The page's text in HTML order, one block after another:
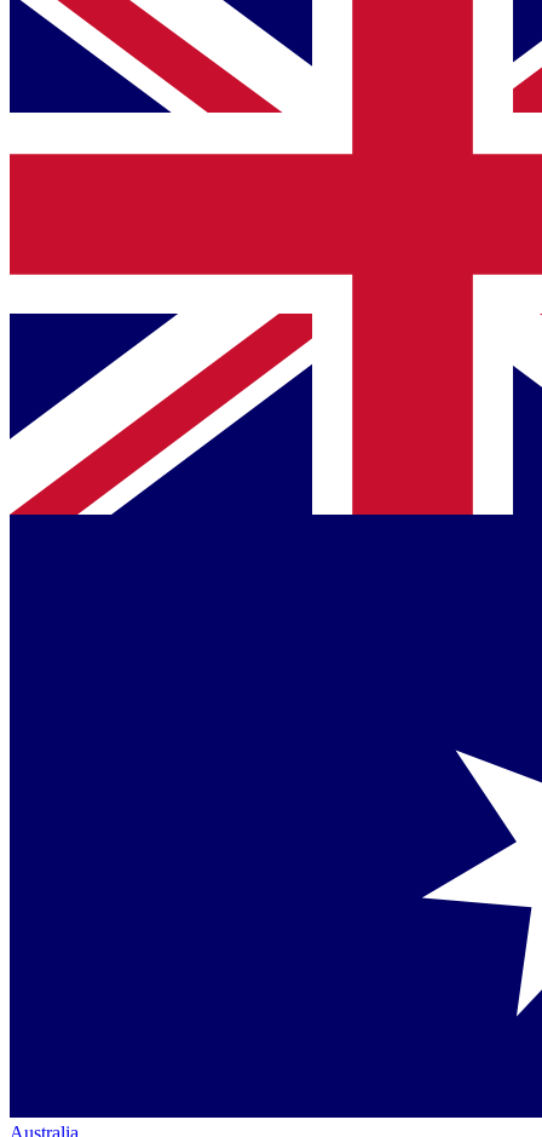
Australia